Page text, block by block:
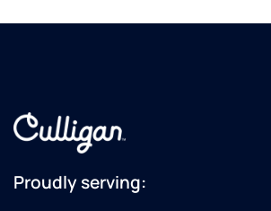
Proudly serving: